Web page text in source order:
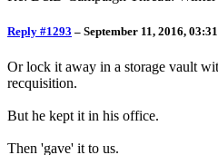
Reply #1293 – September 11, 2016,
Or lock it away in a storage vault
recquisition.
But he kept it in his office.
Then 'gave' it to us.